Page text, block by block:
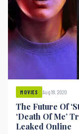
MOVIES Aug 19, 2020
The Future Of
‘Death Of Me’
Leaked Online